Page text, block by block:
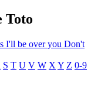
Toto
I'll be over you Don't
S T U V W X Y Z 0-9